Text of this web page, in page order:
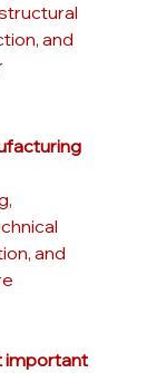
and
and
important